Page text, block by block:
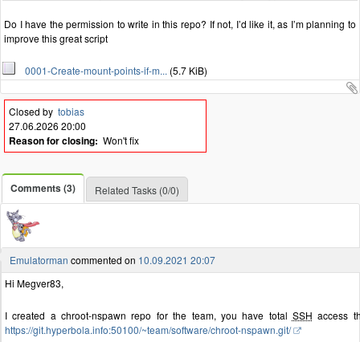
Do I have the permission to write in this repo? If not, I’d like it, as I’m planning to
improve this great script
0001-Create-mount-points-if-m... (5.7 KiB)
Closed by tobias
27.06.2026 20:00
Reason for closing: Won't fix
Comments (3) Related Tasks (0/0)
Emulatorman commented on 10.09.2021 20:07
Hi Megver83,
I created a chroot-nspawn repo for the team, you have total SSH access
https://git.hyperbola.info:50100/~team/software/chroot-nspawn.git/